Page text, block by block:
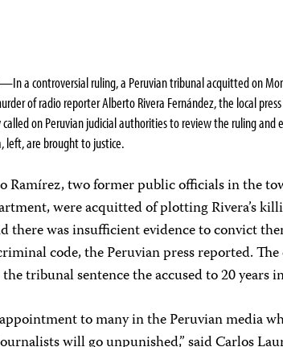
a controversial ruling, a Peruvian tribunal acquitted on
of radio reporter Alberto Rivera Fernández, the local
on Peruvian judicial authorities to review the rulingand
left, are brought to justice.
Ramírez, two former public officials in the
were acquitted of plotting Rivera’s
there was insufficient evidence to convict
code, the Peruvian press reported.
tribunal sentence the accused to 20 years
to many in the Peruvian media